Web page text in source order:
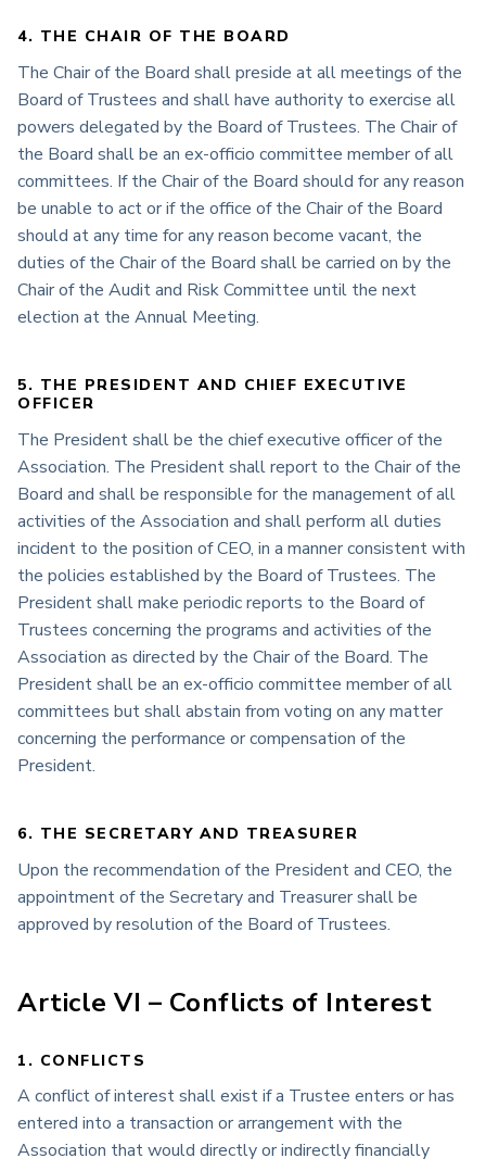
4. THE CHAIR OF THE BOARD
The Chair of the Board shall preside at all meetings of the
Board of Trustees and shall have authority to exercise all
powers delegated by the Board of Trustees. The Chair of
the Board shall be an ex-officio committee member of all
committees. If the Chair of the Board should for any reason
be unable to act or if the office of the Chair of the Board
should at any time for any reason become vacant, the
duties of the Chair of the Board shall be carried on by the
Chair of the Audit and Risk Committee until the next
election at the Annual Meeting.
5. THE PRESIDENT AND CHIEF EXECUTIVE
OFFICER
The President shall be the chief executive officer of the
Association. The President shall report to the Chair of the
Board and shall be responsible for the management of all
activities of the Association and shall perform all duties
incident to the position of CEO, in a manner consistent with
the policies established by the Board of Trustees. The
President shall make periodic reports to the Board of
Trustees concerning the programs and activities of the
Association as directed by the Chair of the Board. The
President shall be an ex-officio committee member of all
committees but shall abstain from voting on any matter
concerning the performance or compensation of the
President.
6. THE SECRETARY AND TREASURER
Upon the recommendation of the President and CEO, the
appointment of the Secretary and Treasurer shall be
approved by resolution of the Board of Trustees.
Article VI – Conflicts of Interest
1. CONFLICTS
A conflict of interest shall exist if a Trustee enters or has
entered into a transaction or arrangement with the
Association that would directly or indirectly financially